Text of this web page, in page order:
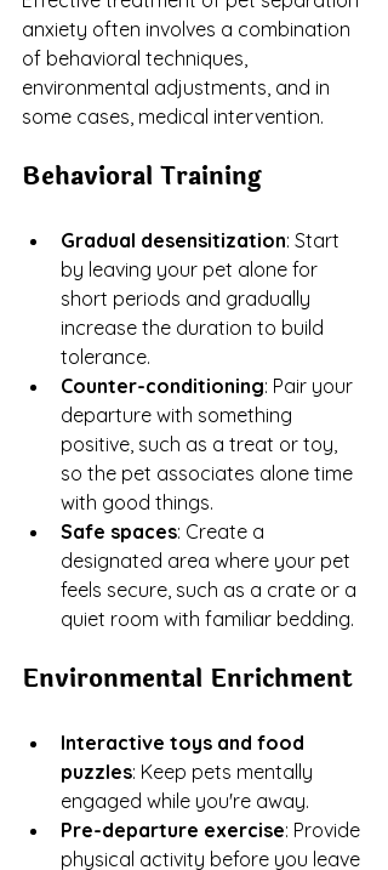
anxiety often involves a combination
of behavioral techniques,
environmental adjustments, and in
some cases, medical intervention.
Behavioral Training
Gradual desensitization: Start
by leaving your pet alone for
short periods and gradually
increase the duration to build
tolerance.
Counter-conditioning: Pair your
departure with something
positive, such as a treat or toy,
so the pet associates alone time
with good things.
Safe spaces: Create a
designated area where your pet
feels secure, such as a crate or a
quiet room with familiar bedding.
Environmental Enrichment
Interactive toys and food
puzzles: Keep pets mentally
engaged while you're away.
Pre-departure exercise: Provide
physical activity before you leave